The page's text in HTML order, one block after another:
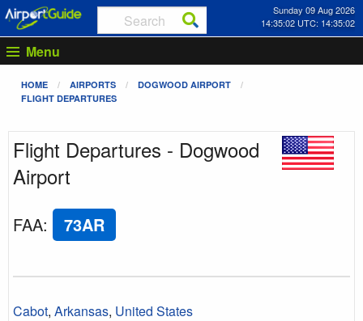
Sunday 09 Aug 2026
14:35:02 UTC: 14:35:02
Menu
HOME AIRPORTS
DOGWOOD AIRPORT
FLIGHT DEPARTURES
Flight Departures - Dogwood
Airport
FAA: 73AR
Cabot, Arkansas, United States